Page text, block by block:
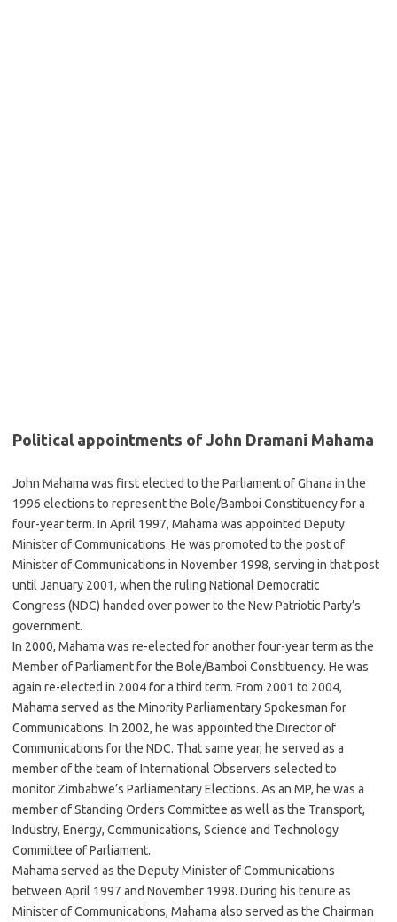
Political appointments of John Dramani Mahama
John Mahama was first elected to the Parliament of Ghana in the
1996 elections to represent the Bole/Bamboi Constituency for a
four-year term. In April 1997, Mahama was appointed Deputy
Minister of Communications. He was promoted to the post of
Minister of Communications in November 1998, serving in that post
until January 2001, when the ruling National Democratic
Congress (NDC) handed over power to the New Patriotic Party’s
government.
In 2000, Mahama was re-elected for another four-year term as the
Member of Parliament for the Bole/Bamboi Constituency. He was
again re-elected in 2004 for a third term. From 2001 to 2004,
Mahama served as the Minority Parliamentary Spokesman for
Communications. In 2002, he was appointed the Director of
Communications for the NDC. That same year, he served as a
member of the team of International Observers selected to
monitor Zimbabwe’s Parliamentary Elections. As an MP, he was a
member of Standing Orders Committee as well as the Transport,
Industry, Energy, Communications, Science and Technology
Committee of Parliament.
Mahama served as the Deputy Minister of Communications
between April 1997 and November 1998. During his tenure as
Minister of Communications, Mahama also served as the Chairman